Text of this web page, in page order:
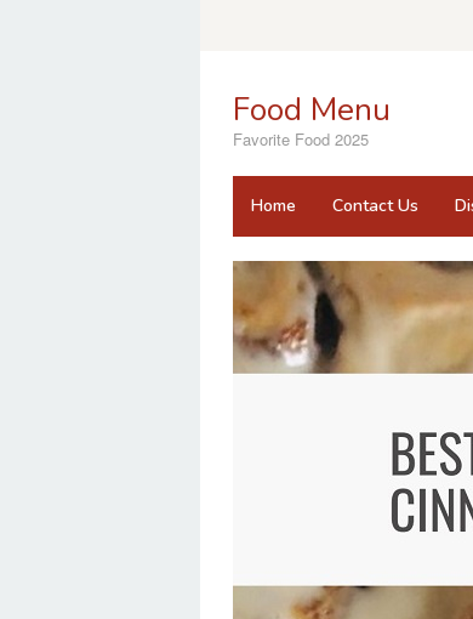
Food Menu
Favorite Food 2025
Home Contact Us